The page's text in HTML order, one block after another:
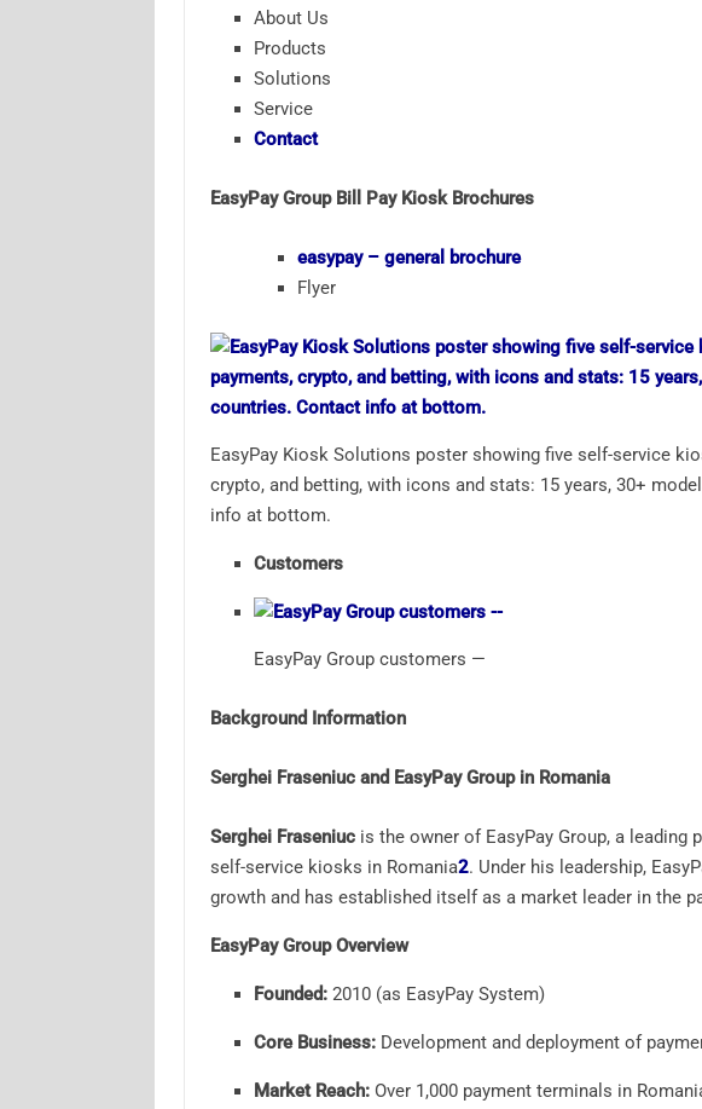
About Us
Products
Solutions
Service
Contact
EasyPay Group Bill Pay Kiosk Brochures
easypay – general brochure
Flyer
EasyPay Kiosk Solutions poster showing five self-service
crypto, and betting, with icons and stats: 15 years, 30+
info at bottom.
Customers
EasyPay Group customers —
Background Information
Serghei Fraseniuc and EasyPay Group in Romania
Serghei Fraseniucis the owner of EasyPay Group, a leading
self-service kiosks in Romania2. Under his leadership,
growth and has established itself as a market leader in the
EasyPay Group Overview
Founded:2010 (as EasyPay System)
Core Business:Development and deployment of
Market Reach:Over 1,000 payment terminals in